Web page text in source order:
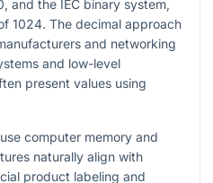
and the IEC binary system,
1024. The decimal approach
and networking
and low-level
present values using
computer memory and
naturally align with
product labeling and